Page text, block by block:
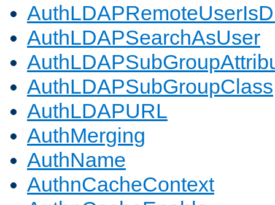
AuthLDAPSearchAsUser
AuthLDAPSubGroupClass
AuthLDAPURL
AuthMerging
AuthName
AuthnCacheContext